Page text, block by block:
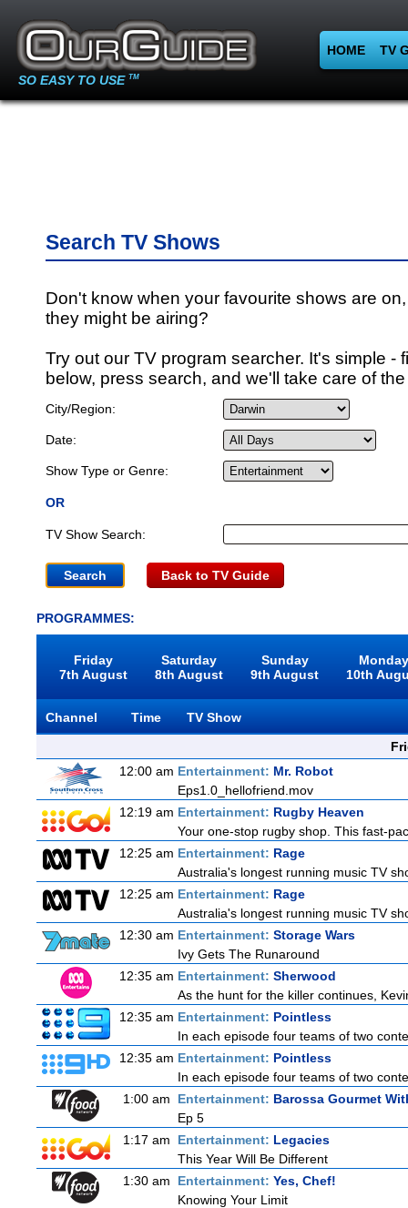
SO EASY TO USE TM
HOME TV
Search TV Shows
Don't know when your favourite shows are
they might be airing?
Try out our TV program searcher. It's simple -
below, press search, and we'll take care of
City/Region:
Date:
Show Type or Genre:
OR
TV Show Search:
Back to TV Guide
PROGRAMMES:
Friday
7th August
Saturday
8th August
Sunday
9th August
10th
Channel Time
TV Show
12:00 am Entertainment: Mr. Robot
Eps1.0_hellofriend.mov
12:19 am Entertainment: Rugby Heaven
Your one-stop rugby shop. This fast-
12:25 am Entertainment: Rage
Australia's longest running music TV
12:25 am Entertainment: Rage
Australia's longest running music TV
12:30 am Entertainment: Storage Wars
Ivy Gets The Runaround
12:35 am Entertainment: Sherwood
As the hunt for the killer continues,
12:35 am Entertainment: Pointless
In each episode four teams of two
12:35 am Entertainment: Pointless
In each episode four teams of two
1:00 am
Entertainment: Barossa Gourmet
Ep 5
1:17 am
Entertainment: Legacies
This Year Will Be Different
1:30 am
Entertainment: Yes, Chef!
Knowing Your Limit